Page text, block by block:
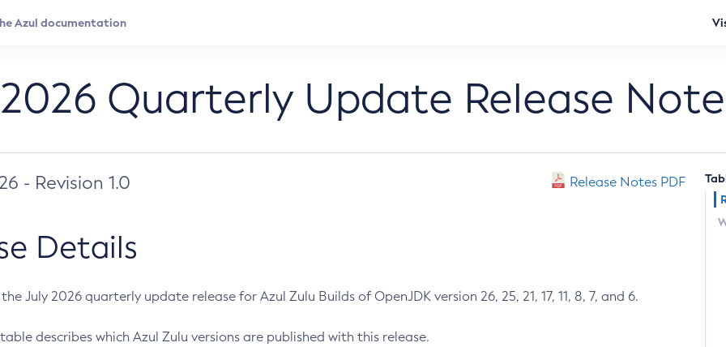
Quarterly Update Release
- Revision 1.0 Release Notes PDF
Details
July 2026 quarterly update release for Azul Zulu Builds of OpenJDK version 26, 25, 21, 17, 11, 8, 7, and 6.
describes which Azul Zulu versions are published with this release.